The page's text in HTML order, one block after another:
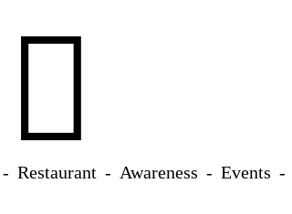
Restaurant Awareness Events